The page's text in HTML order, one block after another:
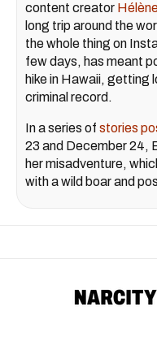
content creator
long trip around the
the whole thing on
few days, has meant
hike in Hawaii, getting
criminal record.
In a series of stories
23 and December 24,
her misadventure,
with a wild boar and